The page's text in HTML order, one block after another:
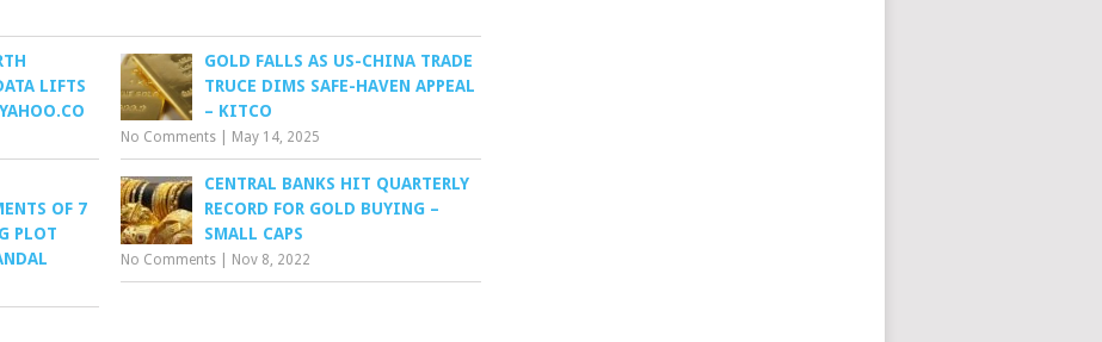
LIFTS
GOLD FALLS AS US-CHINA TRADE
TRUCE DIMS SAFE-HAVEN APPEAL
– KITCO
No Comments May 14, 2025
OF 7
PLOT
CENTRAL BANKS HIT QUARTERLY
RECORD FOR GOLD BUYING –
SMALL CAPS
No Comments Nov 8, 2022